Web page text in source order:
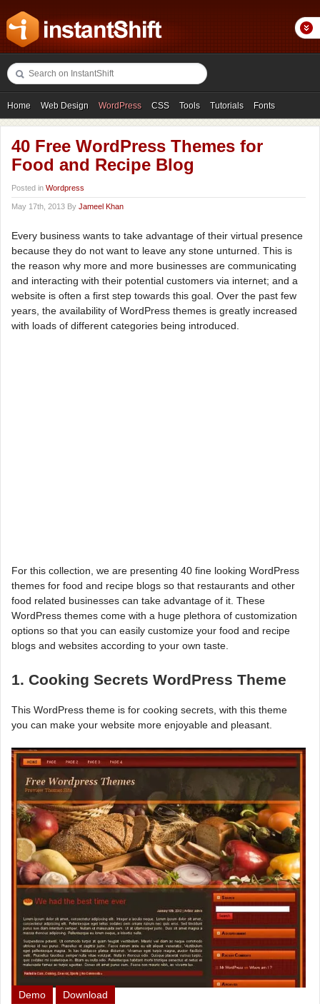
Home Web Design WordPress CSS Tools Tutorials Fonts
Freebies Photography Icons Showcases
40 Free WordPress Themes for
Food and Recipe Blog
Posted in Wordpress
May 17th, 2013 By Jameel Khan
Every business wants to take advantage of their virtual presence
because they do not want to leave any stone unturned. This is
the reason why more and more businesses are communicating
and interacting with their potential customers via internet; and a
website is often a first step towards this goal. Over the past few
years, the availability of WordPress themes is greatly increased
with loads of different categories being introduced.
For this collection, we are presenting 40 fine looking WordPress
themes for food and recipe blogs so that restaurants and other
food related businesses can take advantage of it. These
WordPress themes come with a huge plethora of customization
options so that you can easily customize your food and recipe
blogs and websites according to your own taste.
1. Cooking Secrets WordPress Theme
This WordPress theme is for cooking secrets, with this theme
you can make your website more enjoyable and pleasant.
Demo Download